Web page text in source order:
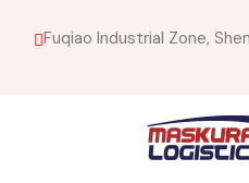
Fuqiao Industrial Zone,